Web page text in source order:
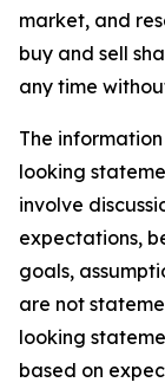
market, and
buy and sell
any time
The
looking
involve
expectations,
goals,
are not
looking
based on